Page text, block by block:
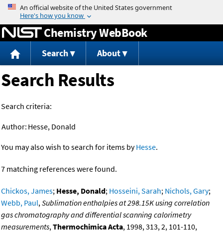
Jump to content
Chemistry WebBook
Search About
Search Results
Search criteria:
Author: Hesse, Donald
You may also wish to search for items byHesse.
7 matching references were found.
Chickos, James; Hesse, Donald; Hosseini, Sarah; Nichols, Gary;
Webb, Paul,Sublimation enthalpies at 298.15K using correlation
gas chromatography and differential scanning calorimetry
measurements,Thermochimica Acta, 1998, 313, 2, 101-110,